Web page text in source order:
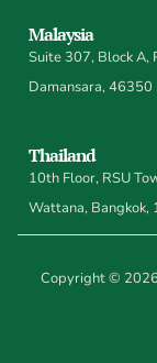
Malaysia
Suite 307, Block A,
Damansara, 46350
Thailand
10th Floor, RSU
Wattana, Bangkok,
Copyright ©